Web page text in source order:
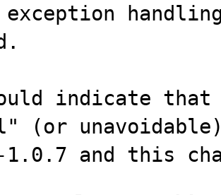
exception
indicate that
(or
1.0.7 and this